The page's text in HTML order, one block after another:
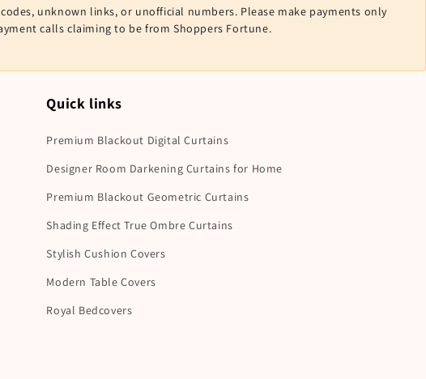
unknown links, or unofficial numbers. Please make payments only
calls claiming to be from Shoppers Fortune.
Quick links
Premium Blackout Digital Curtains
Designer Room Darkening Curtains for Home
Premium Blackout Geometric Curtains
Shading Effect True Ombre Curtains
Stylish Cushion Covers
Modern Table Covers
Royal Bedcovers